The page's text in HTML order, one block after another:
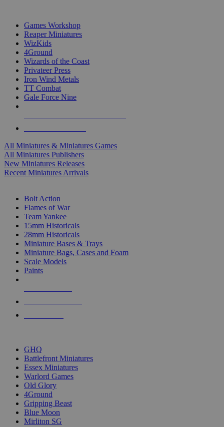
Games Workshop
Reaper Miniatures
WizKids
4Ground
Wizards of the Coast
Privateer Press
Iron Wind Metals
TT Combat
Gale Force Nine
All Miniatures & Miniatures Games
All Miniatures Publishers
New Miniatures Releases
Recent Miniatures Arrivals
Bolt Action
Flames of War
Team Yankee
15mm Historicals
28mm Historicals
Miniature Bases & Trays
Miniature Bags, Cases and Foam
Scale Models
Paints
GHQ
Battlefront Miniatures
Essex Miniatures
Warlord Games
Old Glory
4Ground
Gripping Beast
Blue Moon
Mirliton SG